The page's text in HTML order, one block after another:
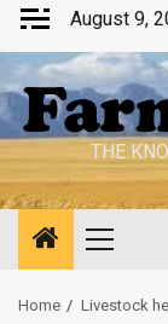
Skip
content
August 9,
THE
Primary
Home Livestock